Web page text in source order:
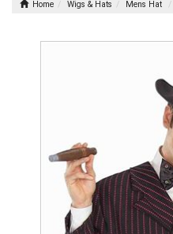
Home Wigs & Hats Mens Hat